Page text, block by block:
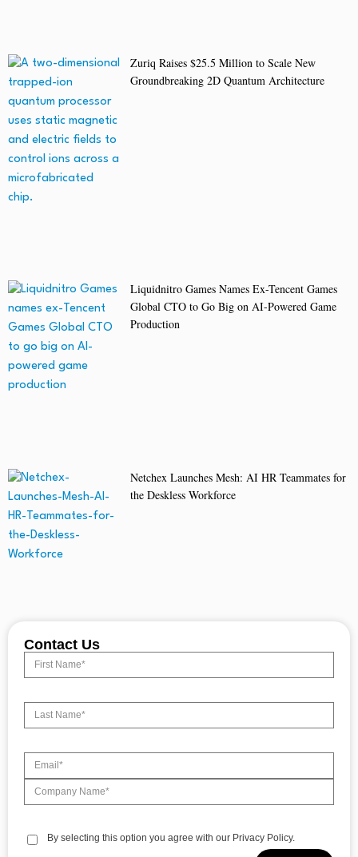
Zuriq Raises $25.5 Million to Scale New
Groundbreaking 2D Quantum Architecture
Liquidnitro Games Names Ex-Tencent Games
Global CTO to Go Big on AI-Powered Game
Production
Netchex Launches Mesh: AI HR Teammates for
the Deskless Workforce
Contact Us
By selecting this option you agree with our Privacy Policy.